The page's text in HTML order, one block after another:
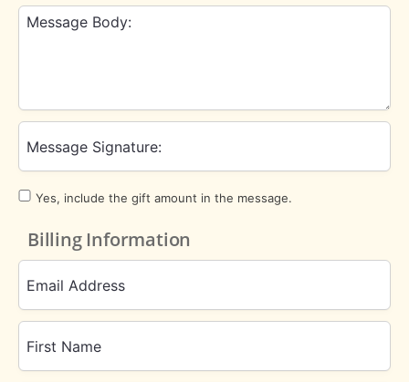
Message Body:
Message Signature:
Yes, include the gift amount in the message.
Billing Information
Email Address
First Name